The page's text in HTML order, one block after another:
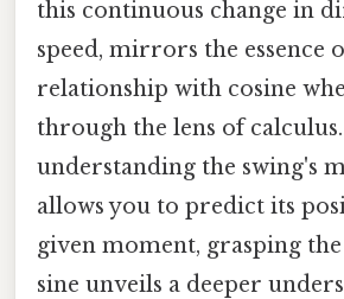
this continuous change in
speed, mirrors the essence
relationship with cosine
through the lens of calculus.
understanding the swing's
allows you to predict its
given moment, grasping
sine unveils a deeper